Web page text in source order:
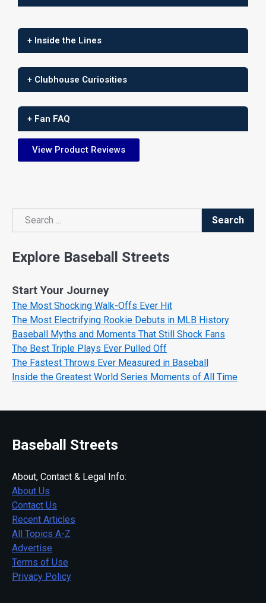
+ Inside the Lines
+ Clubhouse Curiosities
+ Fan FAQ
View Product Reviews
Search
Search
Explore Baseball Streets
Start Your Journey
The Most Shocking Walk-Offs Ever Hit
The Most Electrifying Rookie Debuts in MLB History
Baseball Myths and Moments That Still Shock Fans
The Best Triple Plays Ever Pulled Off
The Fastest Throws Ever Measured in Baseball
Inside the Greatest World Series Moments of All Time
Baseball Streets
About, Contact & Legal Info:
About Us
Contact Us
Recent Articles
All Topics A-Z
Advertise
Terms of Use
Privacy Policy